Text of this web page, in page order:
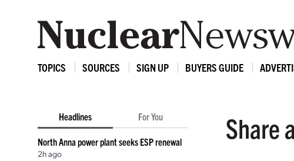
TOPICS SOURCES SIGN UP BUYERS GUIDE
Headlines For You
North Anna power plant seeks ESP renewal
2h ago
Share